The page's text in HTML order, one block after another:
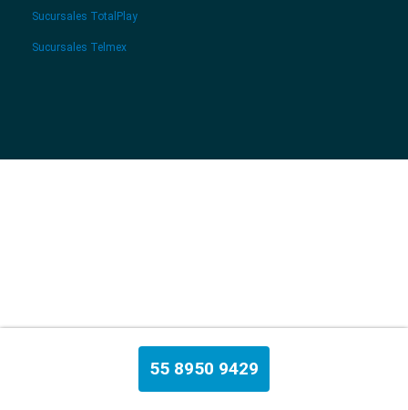
55 8950 9429
Sucursales TotalPlay
Sucursales Telmex